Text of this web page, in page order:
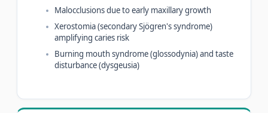
Malocclusions due to early maxillary growth
Xerostomia (secondary Sjögren's syndrome)
amplifying caries risk
Burning mouth syndrome (glossodynia) and taste
disturbance (dysgeusia)